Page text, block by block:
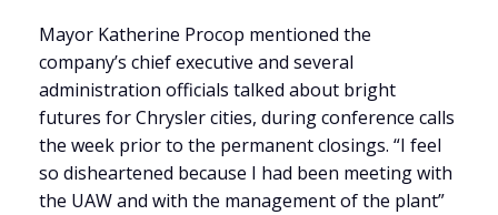
Mayor Katherine Procop mentioned the
company’s chief executive and several
administration officials talked about bright
futures for Chrysler cities, during conference calls
the week prior to the permanent closings. “I feel
so disheartened because I had been meeting with
the UAW and with the management of the plant”